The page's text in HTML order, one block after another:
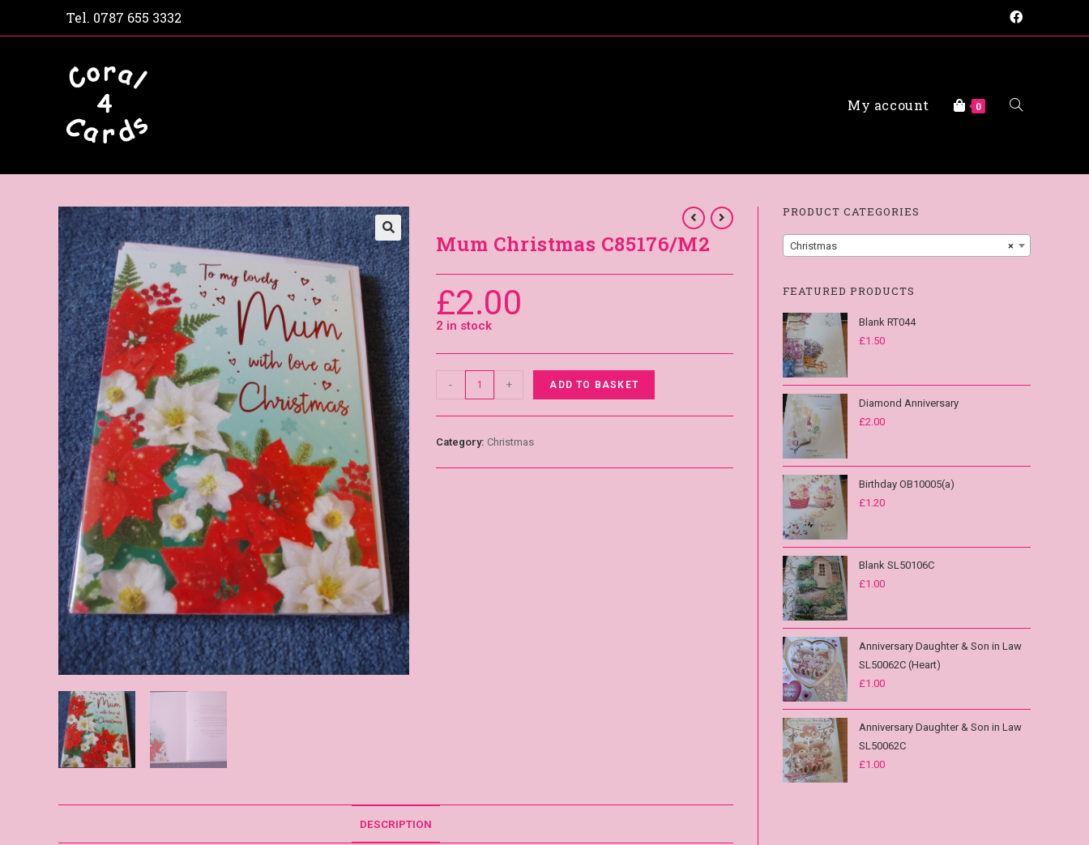
Tel. 0787 655 3332
My account 0
Mum Christmas C85176/M2
£2.00
2 in stock
- + ADD TO BASKET
Category: Christmas
DESCRIPTION
PRODUCT CATEGORIES
×
Christmas
FEATURED PRODUCTS
Blank RT044
£1.50
Diamond Anniversary
£2.00
Birthday OB10005(a)
£1.20
Blank SL50106C
£1.00
Anniversary Daughter & Son in Law
SL50062C (Heart)
£1.00
Anniversary Daughter & Son in Law
SL50062C
£1.00